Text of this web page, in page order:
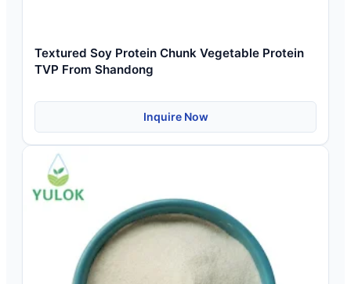
Textured Soy Protein Chunk Vegetable Protein
TVP From Shandong
Inquire Now